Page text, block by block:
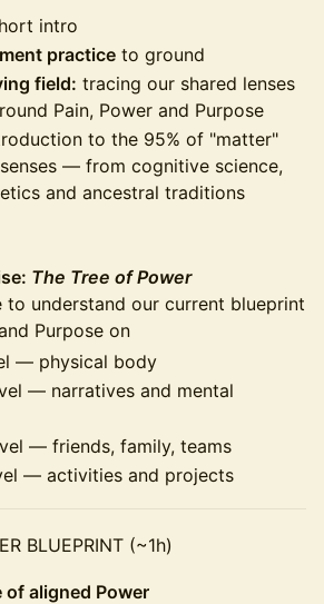
intro
practice to ground
field: tracing our shared lenses
Pain, Power and Purpose
to the 95% of "matter"
— from cognitive science,
and ancestral traditions
The Tree of Power
understand our current blueprint
Purpose on
— physical body
— narratives and mental
— friends, family, teams
— activities and projects
BLUEPRINT (~1h)
of aligned Power